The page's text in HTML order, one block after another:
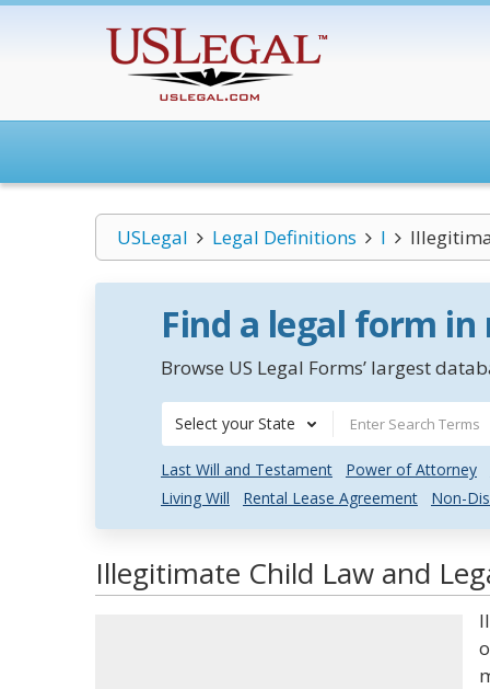
USLegal Legal Definitions I
Find a legal form
Browse US Legal Forms’ largest
Select your State
Last Will and Testament Power of Attorney
Living Will
Rental Lease Agreement Non-
Illegitimate Child Law and